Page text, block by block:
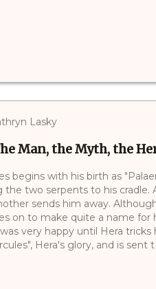
Lasky
Man, the Myth, the
begins with his birth as
the two serpents to his cradle.
sends him away.
on to make quite a name for
very happy until Hera
Hera's glory, and is sent